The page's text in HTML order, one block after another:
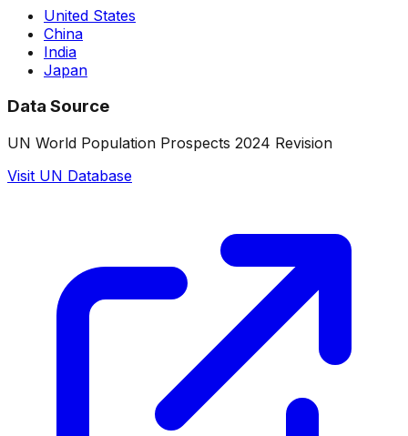
United States
China
India
Japan
Data Source
UN World Population Prospects 2024 Revision
Visit UN Database